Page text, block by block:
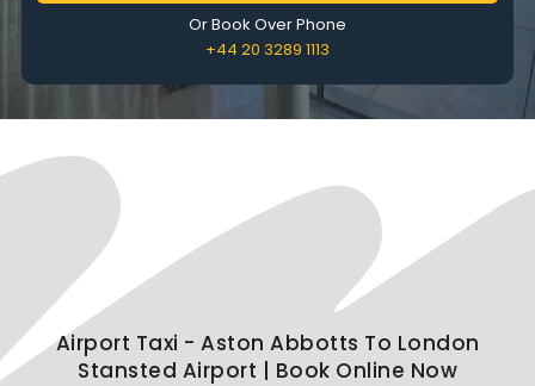
Or Book Over Phone
+44 20 3289 1113
Airport Taxi - Aston Abbotts To London
Stansted Airport | Book Online Now